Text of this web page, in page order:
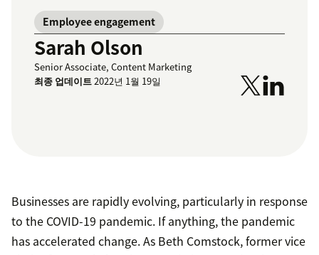
Employee engagement
Sarah Olson
Senior Associate, Content Marketing
최종 업데이트2022년 1월 19일
Businesses are rapidly evolving, particularly in response
to the COVID-19 pandemic. If anything, the pandemic
has accelerated change. As Beth Comstock, former vice